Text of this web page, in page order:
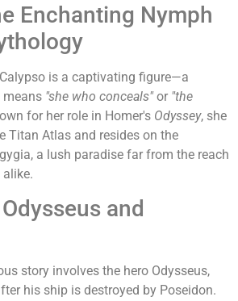
Enchanting Nymph
is a captivating figure—a
means "she who conceals"or "the
for her role in Homer's Odyssey, she
Titan Atlas and resides on the
a lush paradise far from the reach
and
story involves the hero Odysseus,
his ship is destroyed by Poseidon.